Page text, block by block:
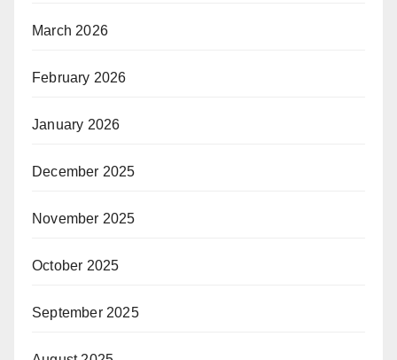
March 2026
February 2026
January 2026
December 2025
November 2025
October 2025
September 2025